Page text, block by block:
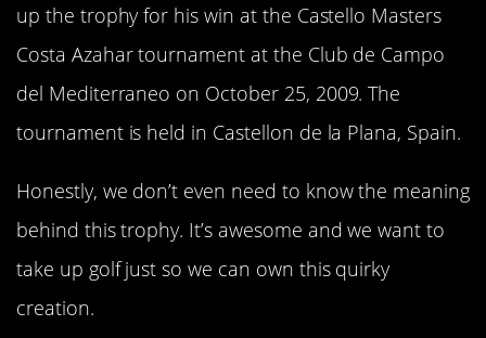
up the trophy for his win at the Castello Masters
Costa Azahar tournament at the Club de Campo
del Mediterraneo on October 25, 2009. The
tournament is held in Castellon de la Plana, Spain.
Honestly, we don’t even need to know the meaning
behind this trophy. It’s awesome and we want to
take up golf just so we can own this quirky
creation.